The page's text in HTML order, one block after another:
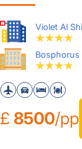
Violet Al
Bosphorus
£ 8500/pp